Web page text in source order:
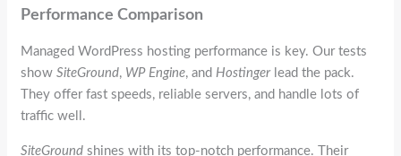
Performance Comparison
Managed WordPress hosting performance is key. Our tests
showSiteGround, WP Engine, andHostingerlead the pack.
They offer fast speeds, reliable servers, and handle lots of
traffic well.
SiteGround shines with its top-notch performance. Their